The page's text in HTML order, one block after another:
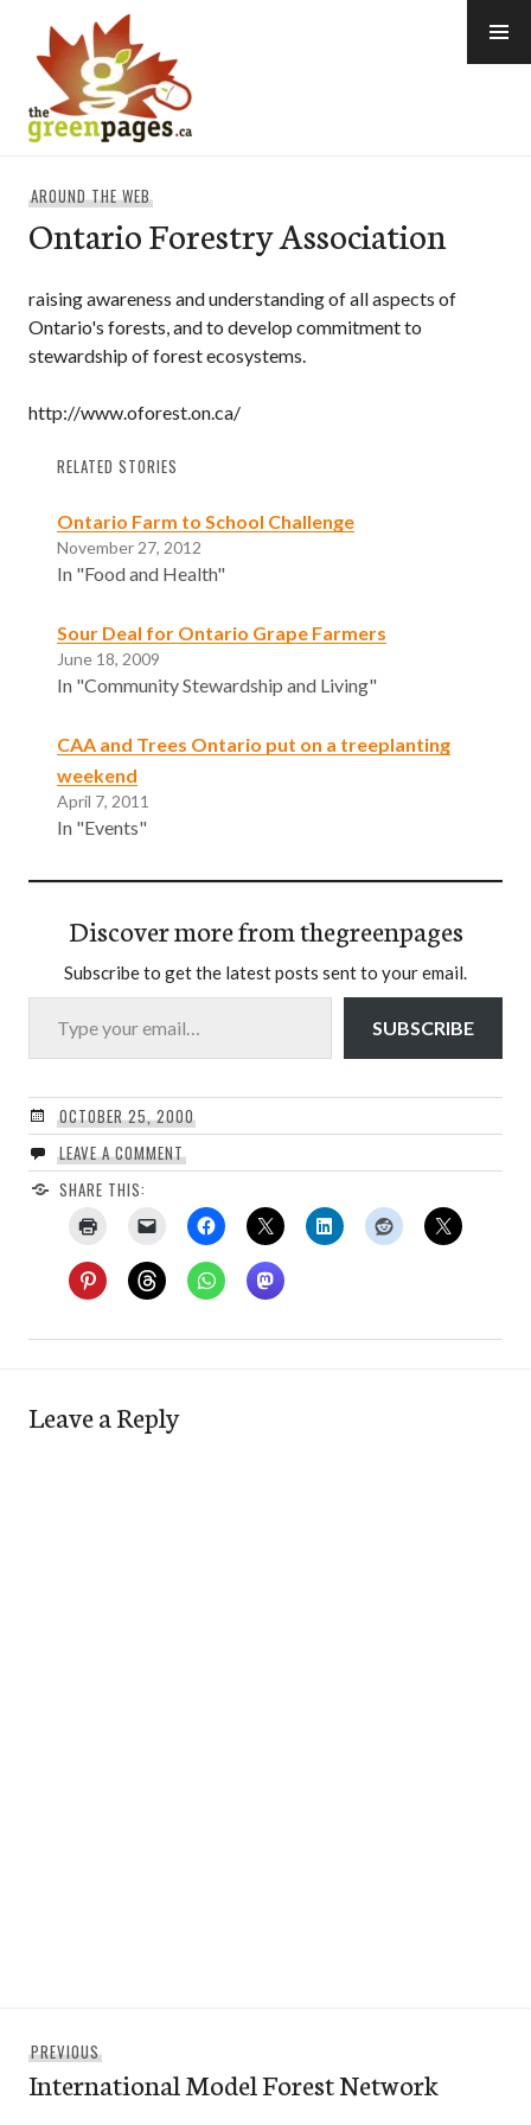
content
AROUND THE WEB
Ontario Forestry Association
raising awareness and understanding of all aspects of
Ontario's forests, and to develop commitment to
stewardship of forest ecosystems.
http://www.oforest.on.ca/
RELATED STORIES
Ontario Farm to School Challenge
November 27, 2012
In "Food and Health"
Sour Deal for Ontario Grape Farmers
June 18, 2009
In "Community Stewardship and Living"
CAA and Trees Ontario put on a treeplanting
weekend
April 7, 2011
In "Events"
Discover more from thegreenpages
Subscribe to get the latest posts sent to your email.
Type your email…
SUBSCRIBE
OCTOBER 25, 2000
LEAVE A COMMENT
SHARE THIS:
Leave a Reply
navigation
PREVIOUS
post:
International Model Forest Network